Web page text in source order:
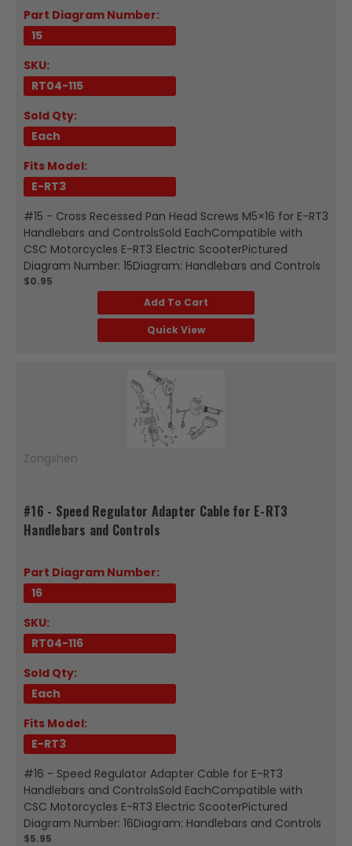
Part Diagram Number:
15
SKU:
RT04-115
Sold Qty:
Each
Fits Model:
E-RT3
#15 - Cross Recessed Pan Head Screws M5×16 for E-RT3
Handlebars and ControlsSold EachCompatible with
CSC Motorcycles E-RT3 Electric ScooterPictured
Diagram Number: 15Diagram: Handlebars and Controls
$0.95
Add To Cart
Quick View
Zongshen
#16 - Speed Regulator Adapter Cable for E-RT3
Handlebars and Controls
Part Diagram Number:
16
SKU:
RT04-116
Sold Qty:
Each
Fits Model:
E-RT3
#16 - Speed Regulator Adapter Cable for E-RT3
Handlebars and ControlsSold EachCompatible with
CSC Motorcycles E-RT3 Electric ScooterPictured
Diagram Number: 16Diagram: Handlebars and Controls
$5.95